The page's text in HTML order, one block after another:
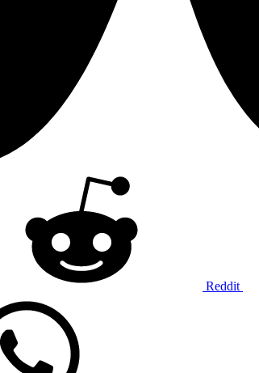
Reddit